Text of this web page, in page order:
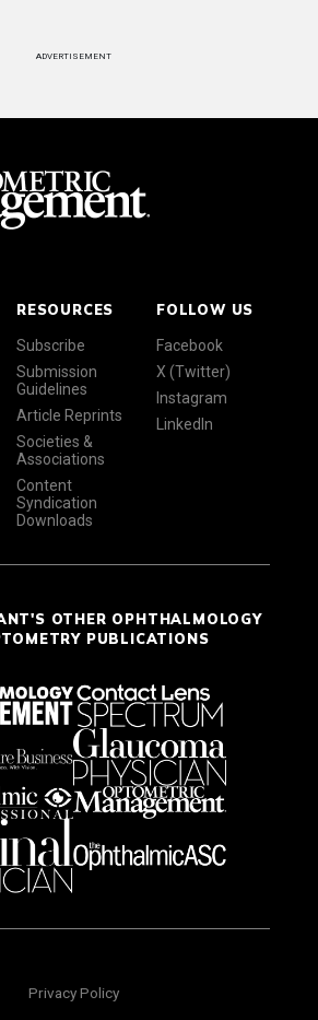
ADVERTISEMENT
RESOURCES
Subscribe
Submission
Guidelines
Article Reprints
Societies &
Associations
Content
Syndication
Downloads
FOLLOW US
Facebook
X (Twitter)
Instagram
LinkedIn
OTHER OPHTHALMOLOGY
PUBLICATIONS
Privacy Policy